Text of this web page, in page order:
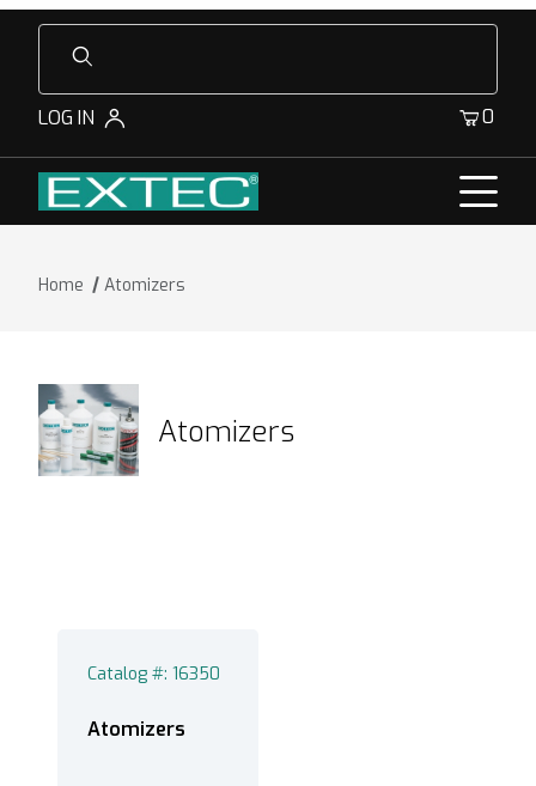
Product Search
LOG IN 0
Home Atomizers
Atomizers
Catalog #: 16350
Atomizers